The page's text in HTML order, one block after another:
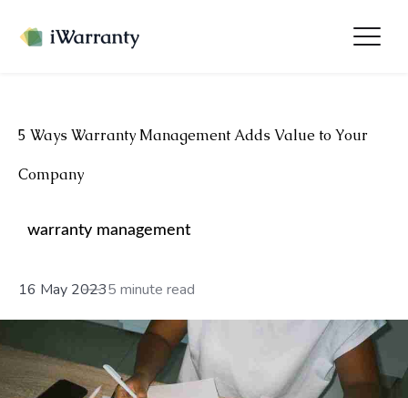
5 Ways Warranty Management Adds Value to Your
Company
warranty management
16 May 20235 minute read